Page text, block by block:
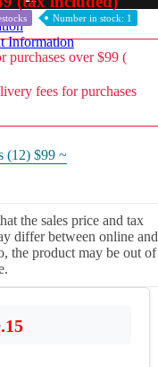
Information
Number in stock: 1
purchases over $99 (
fees for purchases
(12) $99 ~
the sales price and tax
differ between online and
the product may be out of